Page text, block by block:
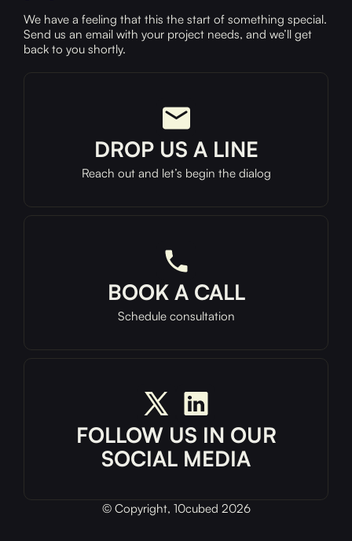
We have a feeling that this the start of something special.
Send us an email with your project needs, and we’ll get
back to you shortly.
DROP US A LINE
Reach out and let’s begin the dialog
BOOK A CALL
Schedule consultation
FOLLOW US IN OUR
SOCIAL MEDIA
© Copyright, 10cubed 2026